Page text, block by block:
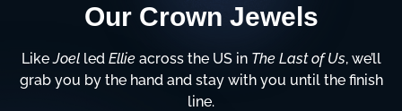
Our Crown Jewels
LikeJoelled Ellieacross the US in The Last of Us, we’ll
grab you by the hand and stay with you until the finish
line.